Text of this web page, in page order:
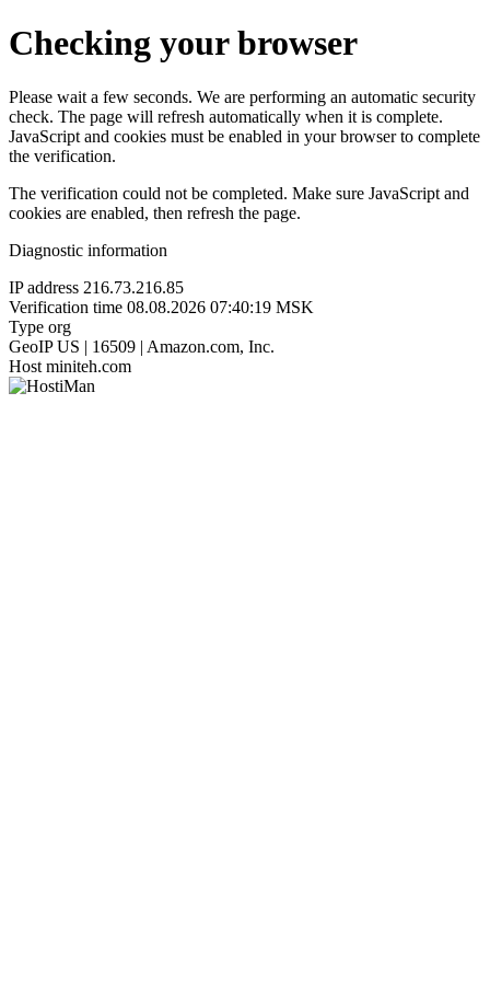
Checking your browser
Please wait a few seconds. We are performing an automatic security
check. The page will refresh automatically when it is complete.
JavaScript and cookies must be enabled in your browser to complete
the verification.
The verification could not be completed. Make sure JavaScript and
cookies are enabled, then refresh the page.
Diagnostic information
IP address 216.73.216.85
Verification time 08.08.2026 07:40:19 MSK
Type org
GeoIP US | 16509 | Amazon.com, Inc.
Host miniteh.com